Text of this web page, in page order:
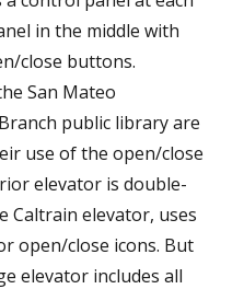
in the middle with
close buttons.
San Mateo
public library are
use of the open/close
elevator is double-
Caltrain elevator, uses
open/close icons. But
elevator includes all